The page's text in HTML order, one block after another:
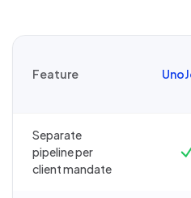
Feature
Separate
pipeline per
client mandate